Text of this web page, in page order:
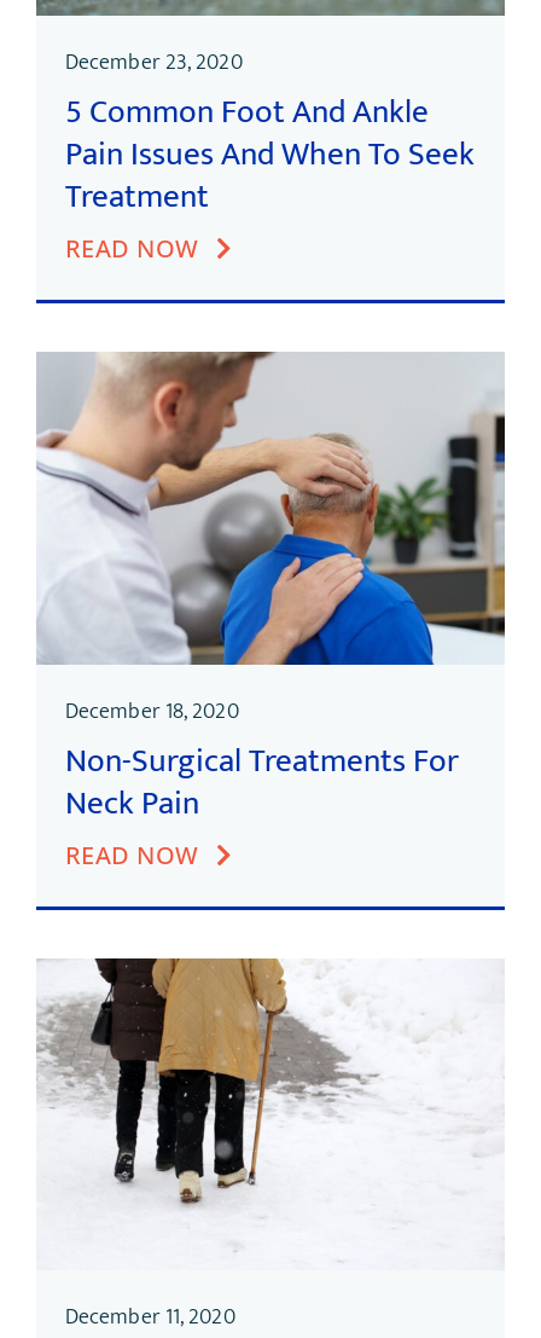
December 23, 2020
5 Common Foot And Ankle
Pain Issues And When To Seek
Treatment
READ NOW
December 18, 2020
Non-Surgical Treatments For
Neck Pain
READ NOW
December 11, 2020